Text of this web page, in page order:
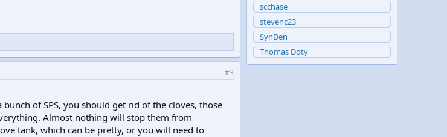
#3
of SPS, you should get rid of the cloves, those
Almost nothing will stop them from
tank, which can be pretty, or you will need to
scchase
stevenc23
SynDen
Thomas Doty